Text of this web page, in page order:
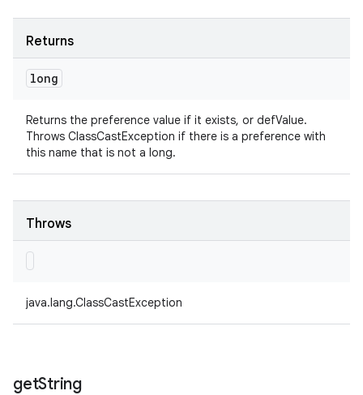
Returns
long
Returns the preference value if it exists, or defValue.
Throws ClassCastException if there is a preference with
this name that is not a long.
Throws
java.lang.ClassCastException
getString